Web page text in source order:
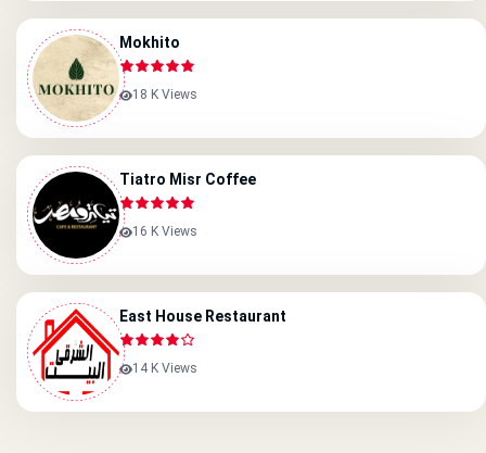
Mokhito
18 K Views
Tiatro Misr Coffee
16 K Views
East House Restaurant
14 K Views